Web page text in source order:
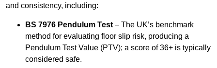
and consistency, including:
BS 7976 Pendulum Test – The UK’s benchmark
method for evaluating floor slip risk, producing a
Pendulum Test Value (PTV); a score of 36+ is typically
considered safe.